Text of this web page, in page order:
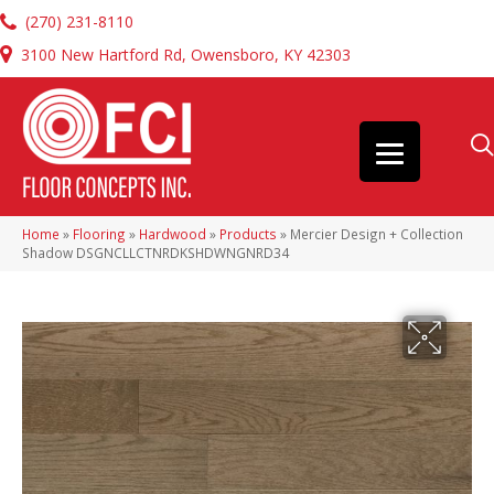
(270) 231-8110
3100 New Hartford Rd, Owensboro, KY 42303
Home » Flooring » Hardwood » Products » Mercier Design + Collection
Shadow DSGNCLLCTNRDKSHDWNGNRD34